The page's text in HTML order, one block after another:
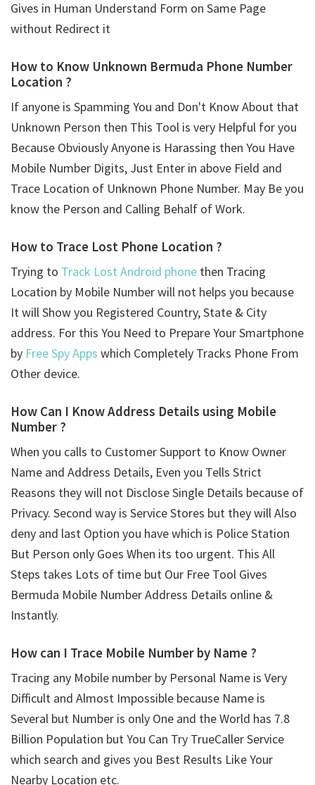
Gives in Human Understand Form on Same Page
without Redirect it
How to Know Unknown Bermuda Phone Number
Location ?
If anyone is Spamming You and Don't Know About that
Unknown Person then This Tool is very Helpful for you
Because Obviously Anyone is Harassing then You Have
Mobile Number Digits, Just Enter in above Field and
Trace Location of Unknown Phone Number. May Be you
know the Person and Calling Behalf of Work.
How to Trace Lost Phone Location ?
Trying to Track Lost Android phone then Tracing
Location by Mobile Number will not helps you because
It will Show you Registered Country, State & City
address. For this You Need to Prepare Your Smartphone
by Free Spy Apps which Completely Tracks Phone From
Other device.
How Can I Know Address Details using Mobile
Number ?
When you calls to Customer Support to Know Owner
Name and Address Details, Even you Tells Strict
Reasons they will not Disclose Single Details because of
Privacy. Second way is Service Stores but they will Also
deny and last Option you have which is Police Station
But Person only Goes When its too urgent. This All
Steps takes Lots of time but Our Free Tool Gives
Bermuda Mobile Number Address Details online &
Instantly.
How can I Trace Mobile Number by Name ?
Tracing any Mobile number by Personal Name is Very
Difficult and Almost Impossible because Name is
Several but Number is only One and the World has 7.8
Billion Population but You Can Try TrueCaller Service
which search and gives you Best Results Like Your
Nearby Location etc.